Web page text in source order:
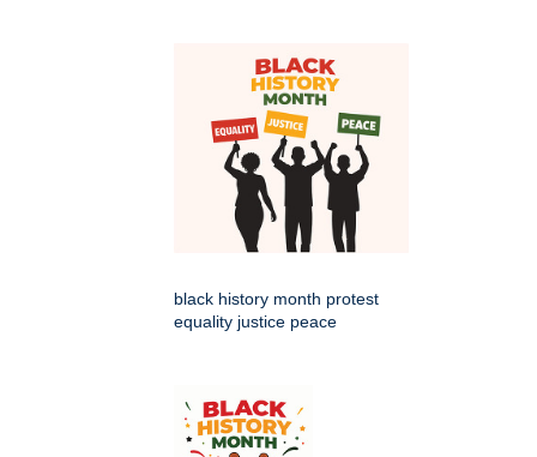
black history month protest
equality justice peace